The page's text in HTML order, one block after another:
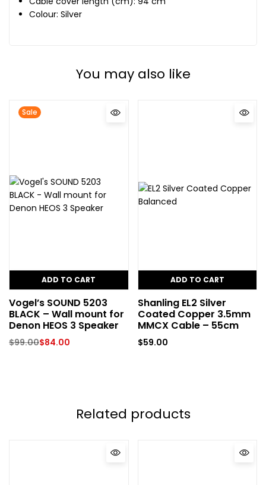
Colour: Silver
You may also like
Sale
ADD TO CART
Vogel’s SOUND 5203
BLACK – Wall mount for
Denon HEOS 3 Speaker
$99.00$84.00
ADD TO CART
Shanling EL2 Silver
Coated Copper 3.5mm
MMCX Cable – 55cm
$59.00
Related products